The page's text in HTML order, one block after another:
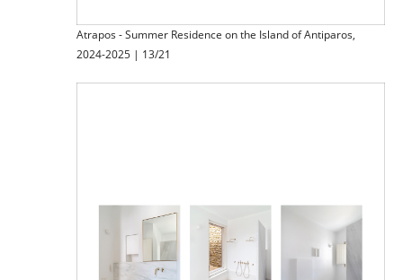
Atrapos - Summer Residence on the Island of Antiparos,
2024-2025 | 13/21